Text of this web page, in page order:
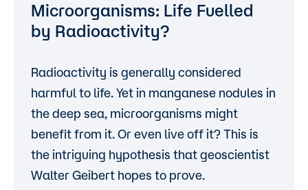
Microorganisms: Life Fuelled
by Radioactivity?
Radioactivity is generally considered
harmful to life. Yet in manganese nodules in
the deep sea, microorganisms might
benefit from it. Or even live off it? This is
the intriguing hypothesis that geoscientist
Walter Geibert hopes to prove.